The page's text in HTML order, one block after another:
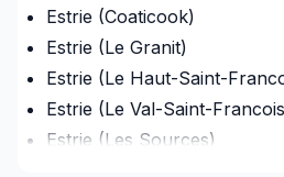
Estrie (Coaticook)
Estrie (Le Granit)
Estrie (Le Haut-Saint-
Estrie (Le Val-Saint-
Estrie (Les Sources)